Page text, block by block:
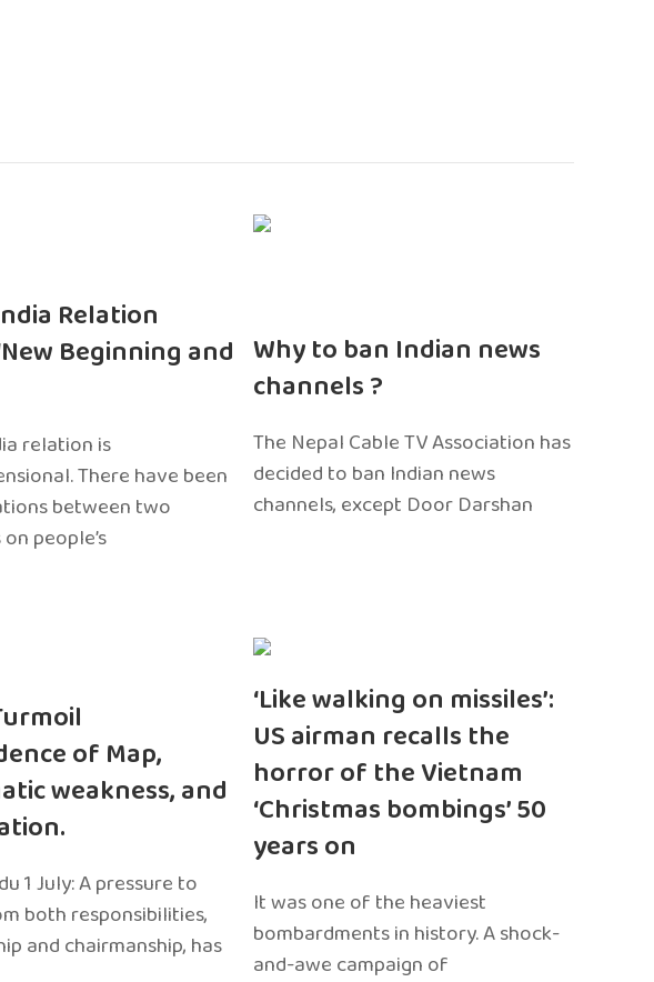
Relation
Beginning and
relation is
There have been
between two
people’s
Why to ban Indian news
channels ?
The Nepal Cable TV Association has
decided to ban Indian news
channels, except Door Darshan
of Map,
weakness, and
1 July: A pressure to
both responsibilities,
and chairmanship, has
‘Like walking on missiles’:
US airman recalls the
horror of the Vietnam
‘Christmas bombings’ 50
years on
It was one of the heaviest
bombardments in history. A shock-
and-awe campaign of